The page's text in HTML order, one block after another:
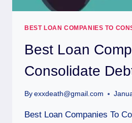
BEST LOAN COMPANIES TO
Best Loan
Consolidate
By exxdeath@gmail.com
Best Loan Companies To